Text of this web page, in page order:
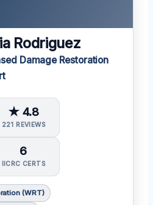
Rodriguez
Damage Restoration
★ 4.8
221 REVIEWS
6
IICRC CERTS
(WRT)